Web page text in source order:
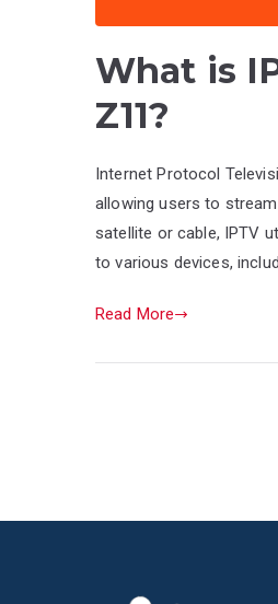
What is
Z11?
Internet Protocol
allowing users to
satellite or cable, IPTV
to various devices,
Read More